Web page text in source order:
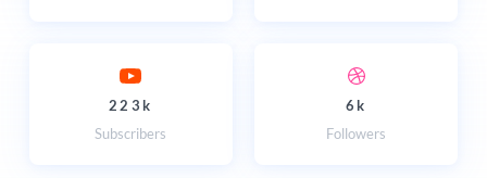
223k
Subscribers
6k
Followers